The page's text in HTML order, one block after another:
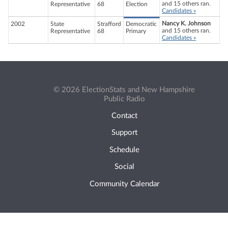
Representative
68
Election
and 15 others ran.
Candidates »
2002
State
Representative
Strafford
68
Democratic
Primary
Nancy K. Johnson
and 15 others ran.
Candidates »
© 2026 ElectionStats and New Hampshire
Public Radio
Contact
Support
Schedule
Social
Community Calendar